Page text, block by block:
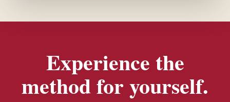
Experience the
method for yourself.